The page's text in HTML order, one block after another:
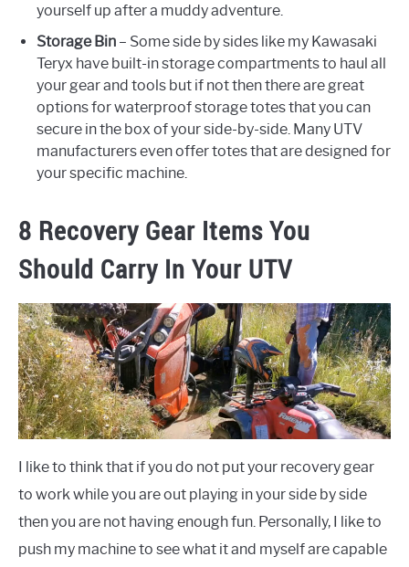
yourself up after a muddy adventure.
Storage Bin – Some side by sides like my Kawasaki
Teryx have built-in storage compartments to haul all
your gear and tools but if not then there are great
options for waterproof storage totes that you can
secure in the box of your side-by-side. Many UTV
manufacturers even offer totes that are designed for
your specific machine.
8 Recovery Gear Items You
Should Carry In Your UTV
I like to think that if you do not put your recovery gear
to work while you are out playing in your side by side
then you are not having enough fun. Personally, I like to
push my machine to see what it and myself are capable